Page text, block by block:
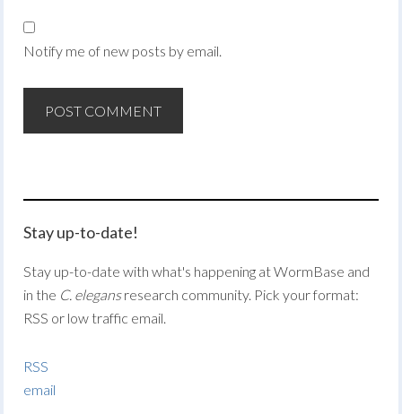
Notify me of new posts by email.
Stay up-to-date!
Stay up-to-date with what's happening at WormBase and
in the C. elegansresearch community. Pick your format:
RSS or low traffic email.
RSS
email